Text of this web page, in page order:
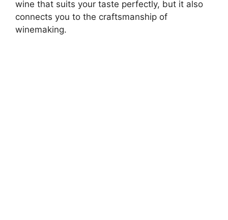
wine that suits your taste perfectly, but it also
connects you to the craftsmanship of
winemaking.